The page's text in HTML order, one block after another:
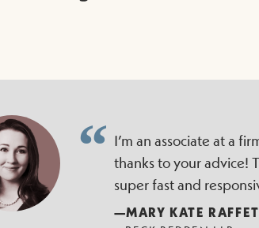
I’m an associate at a
thanks to your advice!
super fast and
—MARY KATE